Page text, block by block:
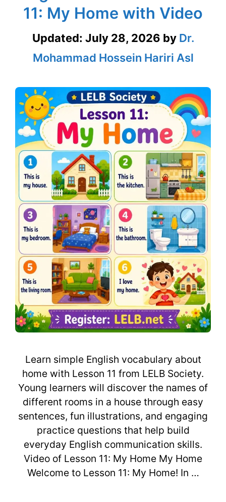
11: My Home with Video
Updated: July 28, 2026 by Dr.
Mohammad Hossein Hariri Asl
Learn simple English vocabulary about
home with Lesson 11 from LELB Society.
Young learners will discover the names of
different rooms in a house through easy
sentences, fun illustrations, and engaging
practice questions that help build
everyday English communication skills.
Video of Lesson 11: My Home My Home
Welcome to Lesson 11: My Home! In …